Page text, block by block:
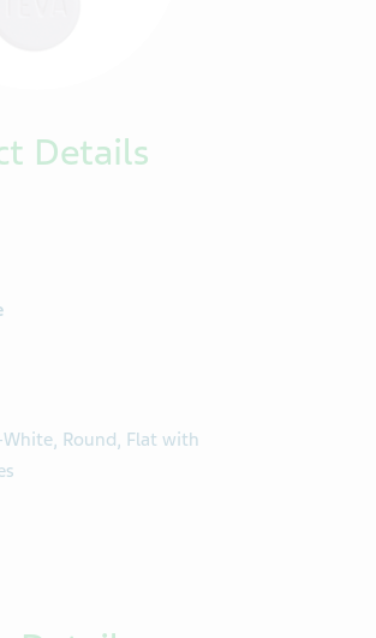
Details
Round, Flat with